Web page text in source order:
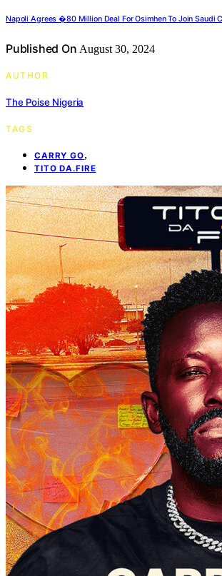
Napoli Agrees �80 Million Deal For Osimhen To Join Saudi
Published On August 30, 2024
AUTHOR
The Poise Nigeria
TAGS
CARRY GO,
TITO DA.FIRE